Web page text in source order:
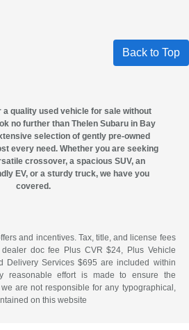
Back to Top
a quality used vehicle for sale without
no further than Thelen Subaru in Bay
selection of gently pre-owned
every need. Whether you are seeking
crossover, a spacious SUV, an
EV, or a sturdy truck, we have you
covered.
and incentives. Tax, title, and license fees
doc fee Plus CVR $24, Plus Vehicle
Delivery Services $695 are included within
reasonable effort is made to ensure the
are not responsible for any typographical,
on this website